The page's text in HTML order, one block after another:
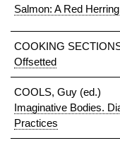
Salmon: A Red Herring
COOKING
Offsetted
COOLS, Guy (ed.)
Imaginative Bodies.
Practices